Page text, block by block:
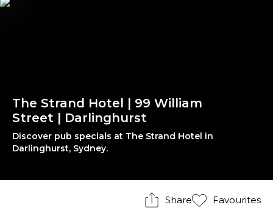
The Strand Hotel | 99 William
Street | Darlinghurst
Discover pub specials at The Strand Hotel in
Darlinghurst, Sydney.
Share Favourites